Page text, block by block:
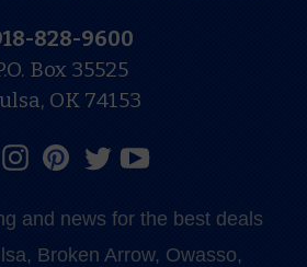
828-9600
Box 35525
OK 74153
and news for the best deals
Broken Arrow, Owasso,